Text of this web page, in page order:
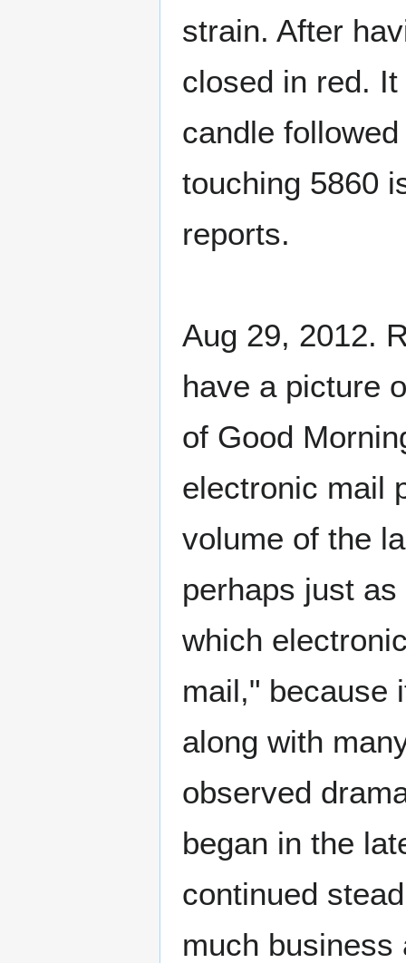
strain. After
closed in red.
candle
touching 5860
reports.
Aug 29, 2012.
have a picture
of Good
electronic mail
volume of the
perhaps just
which
mail," because
along with
observed
began in the
continued
much business